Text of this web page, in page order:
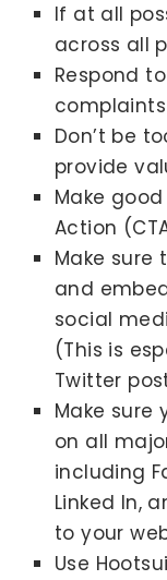
If at all
across all
Respond
Don’t be
provide
Make
Action
Make sure
and
social
(This is
Twitter
Make sure
on all
including
Linked In,
to your
Use